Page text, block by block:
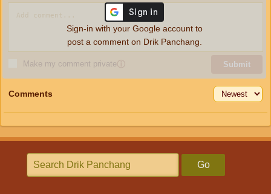
Make my comment privateⓘ Submit
Sign-in with your Google account to
post a comment on Drik Panchang.
Comments
Go